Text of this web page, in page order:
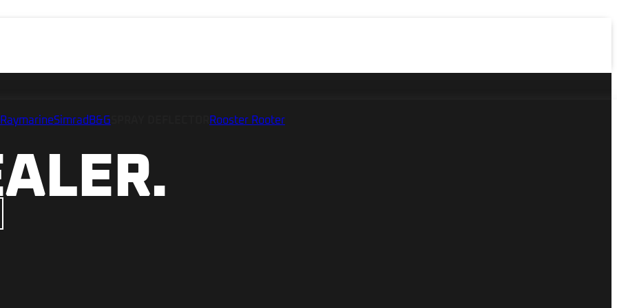
RaymarineSimrad B&G
Rooster Rooter